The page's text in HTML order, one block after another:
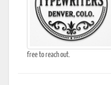
free to reach out.